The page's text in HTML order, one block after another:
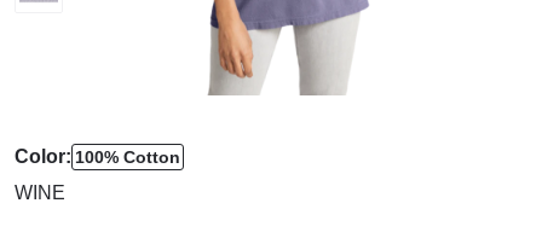
Color:
WINE
100% Cotton